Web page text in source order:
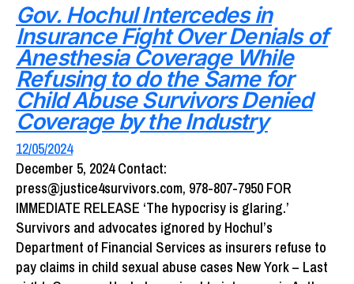
Gov. Hochul Intercedes in
Insurance Fight Over Denials of
Anesthesia Coverage While
Refusing to do the Same for
Child Abuse Survivors Denied
Coverage by the Industry
12/05/2024
December 5, 2024 Contact:
press@justice4survivors.com, 978-807-7950 FOR
IMMEDIATE RELEASE ‘The hypocrisy is glaring.’
Survivors and advocates ignored by Hochul’s
Department of Financial Services as insurers refuse to
pay claims in child sexual abuse cases New York – Last